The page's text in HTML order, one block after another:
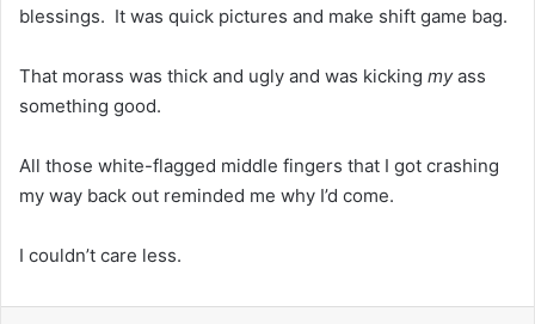
blessings. It was quick pictures and make shift game bag.
That morass was thick and ugly and was kicking myass
something good.
All those white-flagged middle fingers that I got crashing
my way back out reminded me why I’d come.
I couldn’t care less.